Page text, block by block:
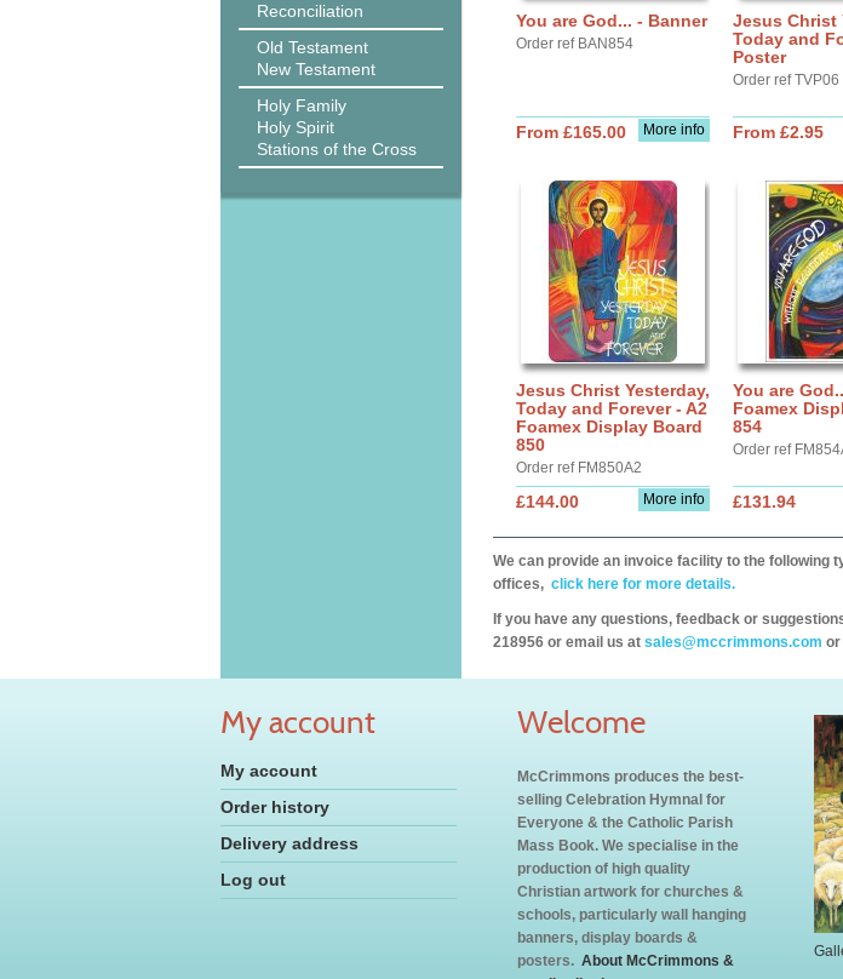
Reconciliation
Old Testament
New Testament
Holy Family
Holy Spirit
Stations of the Cross
You are God... - Banner
Order ref BAN854
More info
From £165.00
Jesus Christ
Today and
Poster
Order ref TVP06
From £2.95
Jesus Christ Yesterday,
Today and Forever - A2
Foamex Display Board
850
Order ref FM850A2
More info
£144.00
You are
Foamex
854
Order ref
£131.94
We can provide an invoice facility to the following
offices, click here for more details.
If you have any questions, feedback or
218956 or email us at sales@mccrimmons.com or
My account
My account
Order history
Delivery address
Log out
Welcome
McCrimmons produces the best-
selling Celebration Hymnal for
Everyone & the Catholic Parish
Mass Book. We specialise in the
production of high quality
Christian artwork for churches &
schools, particularly wall hanging
banners, display boards &
posters. About McCrimmons &